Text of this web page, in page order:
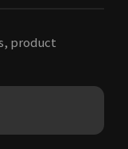
product